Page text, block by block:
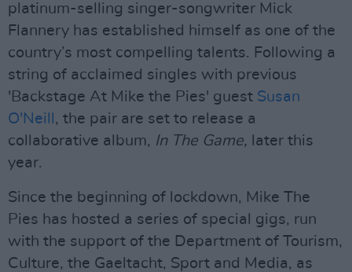
platinum-selling singer-songwriter Mick
Flannery has established himself as one of the
country’s most compelling talents. Following a
string of acclaimed singles with previous
'Backstage At Mike the Pies' guest Susan
O'Neill , the pair are set to release a
collaborative album, In The Game, later this
year.
Since the beginning of lockdown, Mike The
Pies has hosted a series of special gigs, run
with the support of the Department of Tourism,
Culture, the Gaeltacht, Sport and Media, as